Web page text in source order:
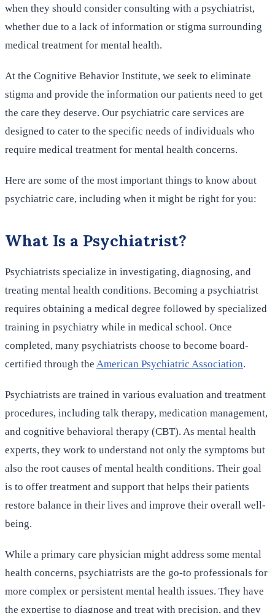
when they should consider consulting with a psychiatrist,
whether due to a lack of information or stigma surrounding
medical treatment for mental health.
At the Cognitive Behavior Institute, we seek to eliminate
stigma and provide the information our patients need to get
the care they deserve. Our psychiatric care services are
designed to cater to the specific needs of individuals who
require medical treatment for mental health concerns.
Here are some of the most important things to know about
psychiatric care, including when it might be right for you:
What Is a Psychiatrist?
Psychiatrists specialize in investigating, diagnosing, and
treating mental health conditions. Becoming a psychiatrist
requires obtaining a medical degree followed by specialized
training in psychiatry while in medical school. Once
completed, many psychiatrists choose to become board-
certified through the American Psychiatric Association.
Psychiatrists are trained in various evaluation and treatment
procedures, including talk therapy, medication management,
and cognitive behavioral therapy (CBT). As mental health
experts, they work to understand not only the symptoms but
also the root causes of mental health conditions. Their goal
is to offer treatment and support that helps their patients
restore balance in their lives and improve their overall well-
being.
While a primary care physician might address some mental
health concerns, psychiatrists are the go-to professionals for
more complex or persistent mental health issues. They have
the expertise to diagnose and treat with precision, and they